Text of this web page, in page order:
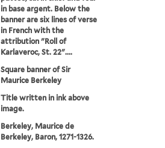
in base argent. Below the
banner are six lines of verse
in French with the
attribution "Roll of
Karlaveroc, St. 22"....
Square banner of Sir
Maurice Berkeley
Title written in ink above
image.
Berkeley, Maurice de
Berkeley, Baron, 1271-1326.